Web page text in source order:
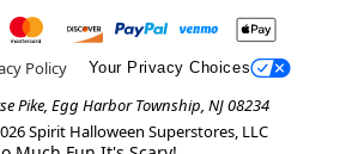
Policy Your Privacy Choices
Pike, Egg Harbor Township, NJ 08234
Spirit Halloween Superstores, LLC